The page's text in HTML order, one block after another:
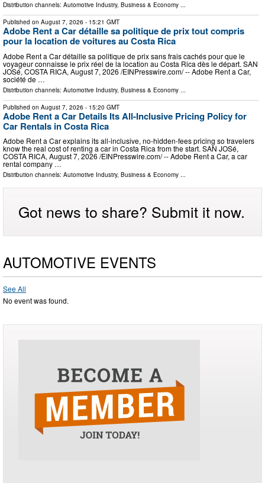
Distribution channels: Automotive Industry, Business & Economy ...
Published on August 7, 2026 - 15:21 GMT
Adobe Rent a Car détaille sa politique de prix tout compris
pour la location de voitures au Costa Rica
Adobe Rent a Car détaille sa politique de prix sans frais cachés pour que le
voyageur connaisse le prix réel de la location au Costa Rica dès le départ. SAN
JOSé, COSTA RICA, August 7, 2026 /⁨EINPresswire.com⁩/ -- Adobe Rent a Car,
société de …
Distribution channels: Automotive Industry, Business & Economy
Published on August 7, 2026 - 15:20 GMT
Adobe Rent a Car Details Its All-Inclusive Pricing Policy for
Car Rentals in Costa Rica
Adobe Rent a Car explains its all-inclusive, no-hidden-fees pricing so travelers
know the real cost of renting a car in Costa Rica from the start. SAN JOSé,
COSTA RICA, August 7, 2026 /⁨EINPresswire.com⁩/ -- Adobe Rent a Car, a car
rental company …
Distribution channels: Automotive Industry, Business & Economy ...
Got news to share? Submit it now.
AUTOMOTIVE EVENTS
See All
No event was found.